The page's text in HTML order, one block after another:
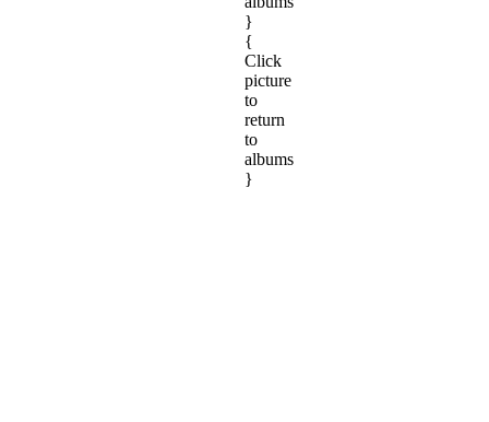
}
{
Click
picture
to
return
to
albums
}